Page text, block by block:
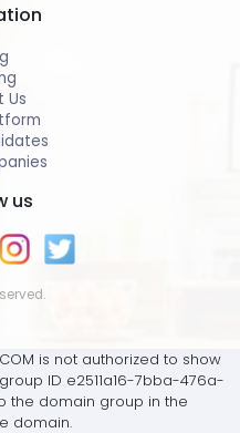
Us
us
is not authorized to show
ID e2511a16-7bba-476a-
the domain group in the
domain.